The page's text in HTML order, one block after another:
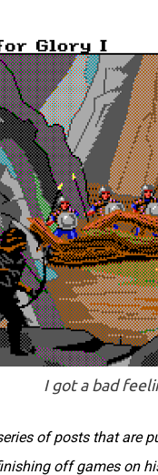
I got a bad
of posts that are
off games on